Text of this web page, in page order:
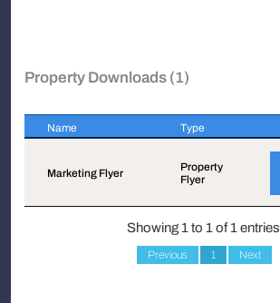
Property Downloads (1)
Name Type
Marketing Flyer
Property
Flyer
Showing 1 to 1 of 1 entries
Previous 1 Next